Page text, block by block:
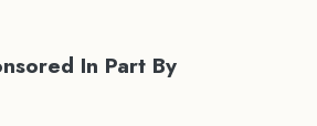
In Part By